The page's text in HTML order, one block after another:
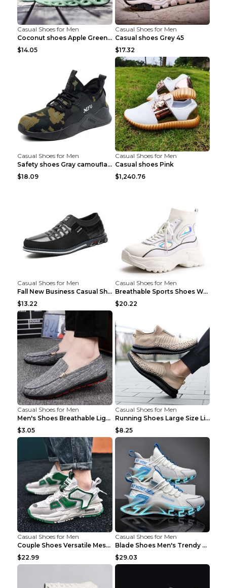
Casual Shoes for Men
Coconut shoes Apple Green 36
$14.05
Casual Shoes for Men
Casual shoes Grey 45
$17.32
Casual Shoes for Men
Safety shoes Gray camouflage 36
$18.09
Casual Shoes for Men
Casual shoes Pink
$1,240.76
Casual Shoes for Men
Fall New Business Casual Shoes Men's Leather Shoes...
$13.22
Casual Shoes for Men
Breathable Sports Shoes Women's Casual High Temper...
$20.22
Casual Shoes for Men
Men's Shoes Breathable Light Casual Trendy Peas Sh...
$3.05
Casual Shoes for Men
Running Shoes Large Size Lightweight Men's Trendy ...
$8.25
Casual Shoes for Men
Couple Shoes Versatile Mesh Casual Reflective Men'...
$22.99
Casual Shoes for Men
Blade Shoes Men's Trendy Shoes Shock Absorption Sn...
$29.03